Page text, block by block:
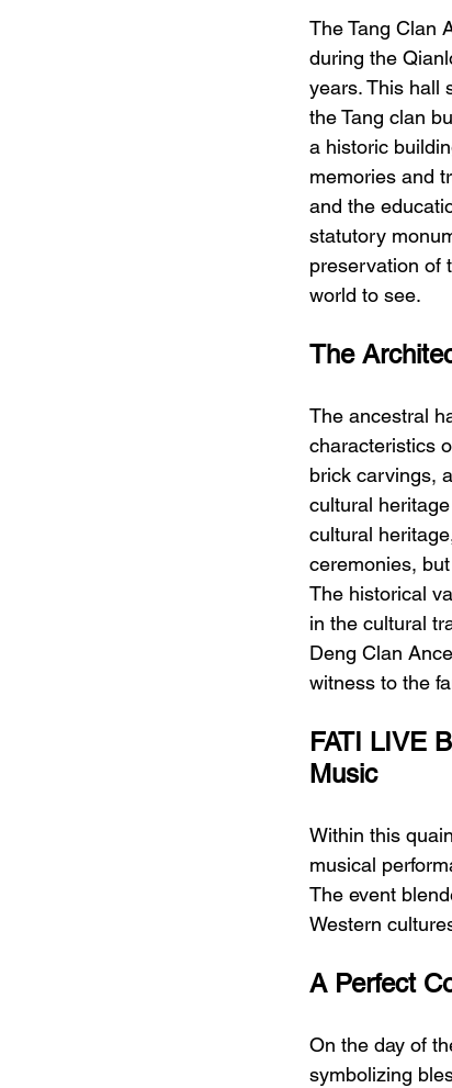
The Tang Clan
during the
years. This hall
the Tang clan
a historic
memories and
and the
statutory
preservation of
world to see.
The
The ancestral
characteristics
brick carvings,
cultural
cultural
ceremonies,
The historical
in the cultural
Deng Clan
witness to the
FATI LIVE
Music
Within this
musical
The event
Western
A Perfect
On the day of
symbolizing